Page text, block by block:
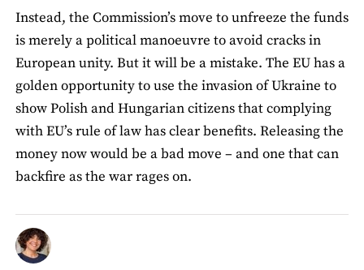
Instead, the Commission’s move to unfreeze the funds
is merely a political manoeuvre to avoid cracks in
European unity. But it will be a mistake. The EU has a
golden opportunity to use the invasion of Ukraine to
show Polish and Hungarian citizens that complying
with EU’s rule of law has clear benefits. Releasing the
money now would be a bad move – and one that can
backfire as the war rages on.